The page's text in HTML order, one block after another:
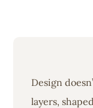
Design
layers,